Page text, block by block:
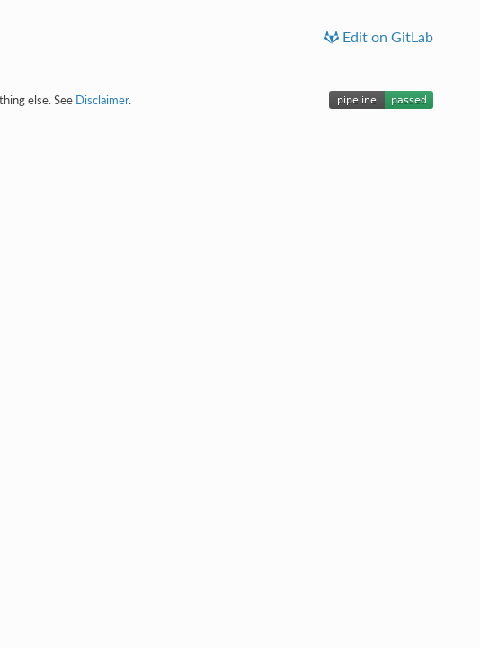
Edit on GitLab
else. See Disclaimer.